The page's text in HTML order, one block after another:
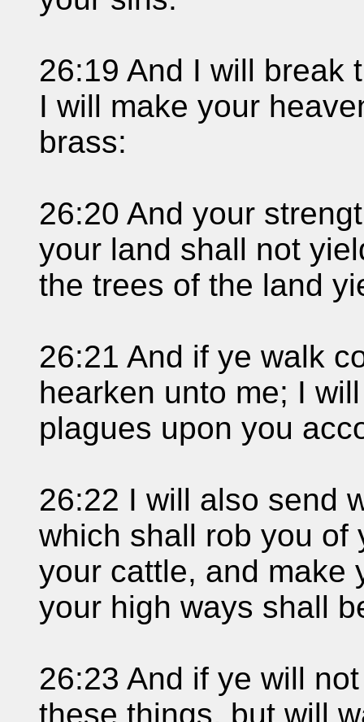
26:19 And I will break
I will make your
brass:
26:20 And your
your land shall not
the trees of the land
26:21 And if ye walk
hearken unto me; I
plagues upon you
26:22 I will also send
which shall rob you of
your cattle, and make
your high ways shall
26:23 And if ye will
these things, but will